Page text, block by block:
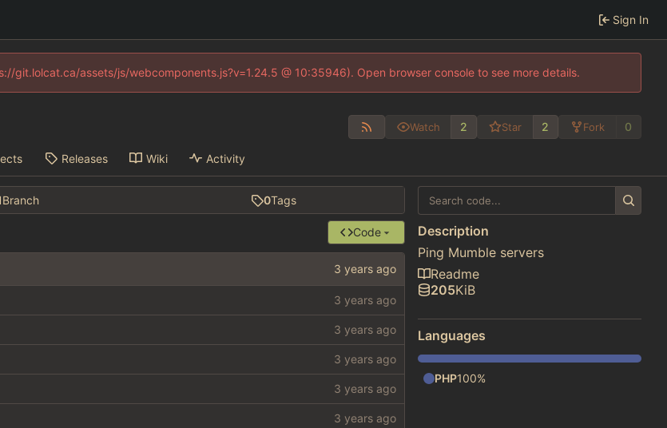
Sign In
assets/js/webcomponents.js?v=1.24.5 @ 10:35946). Open browser console to see more details.
Watch 2 Star 2 Fork 0
Releases Wiki Activity
Branch 0Tags
Code
Description
Ping Mumble servers
Readme
205KiB
Languages
PHP100%